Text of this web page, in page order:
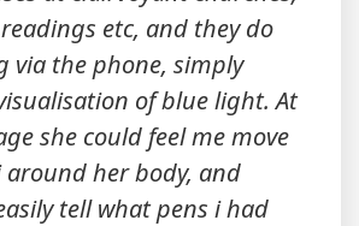
etc, and they do
via the phone, simply
of blue light. At
she could feel me move
around her body, and
tell what pens i had